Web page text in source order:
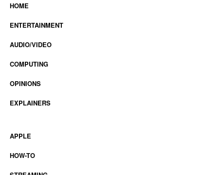
HOME
ENTERTAINMENT
AUDIO/VIDEO
COMPUTING
OPINIONS
EXPLAINERS
APPLE
HOW-TO